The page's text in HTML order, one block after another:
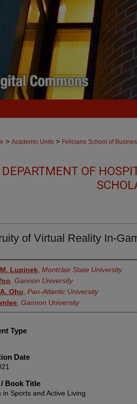
> Academic Units > Feliciano School of
DEPARTMENT OF
of Virtual Reality In-
Lupinek Montclair State University
Gannon University
Ohu Pan-Atlantic University
Gannon University
Type
Date
Book Title
in Sports and Active Living